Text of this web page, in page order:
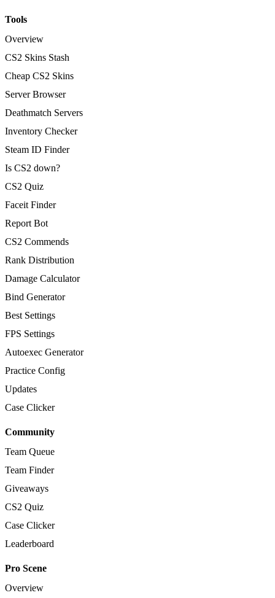
Tools
Overview
CS2 Skins Stash
Cheap CS2 Skins
Server Browser
Deathmatch Servers
Inventory Checker
Steam ID Finder
Is CS2 down?
CS2 Quiz
Faceit Finder
Report Bot
CS2 Commends
Rank Distribution
Damage Calculator
Bind Generator
Best Settings
FPS Settings
Autoexec Generator
Practice Config
Updates
Case Clicker
Community
Team Queue
Team Finder
Giveaways
CS2 Quiz
Case Clicker
Leaderboard
Pro Scene
Overview